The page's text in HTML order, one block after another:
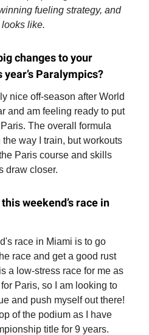
fueling strategy, and
like.
changes to your
Paralympics?
nice off-season after World
and am feeling ready to put
The overall formula
way I train, but workouts
Paris course and skills
draw closer.
weekend’s race in
race in Miami is to go
race and get a good rust
a low-stress race for me as
Paris, so I am looking to
and push myself out there!
of the podium as I have
title for 9 years.